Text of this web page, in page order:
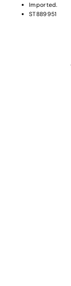
Imported.
ST889951